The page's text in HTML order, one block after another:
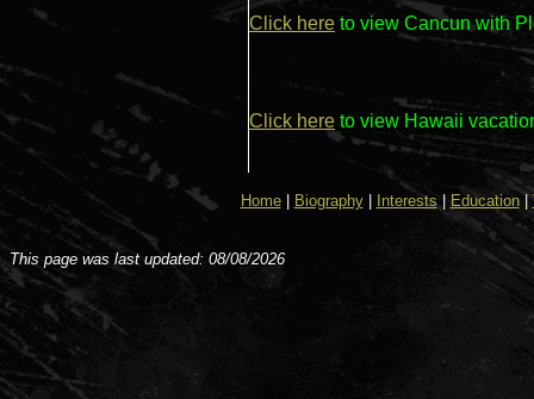
Click here to view Cancun with
Click here to view Hawaii
Home| Biography| Interests|Education|
This page was last updated: 08/08/2026